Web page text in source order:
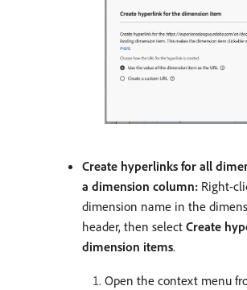
Create hyperlinks for all
a dimension column: Right-
dimension name in the
header, then select Create
dimension items.
Open the context menu